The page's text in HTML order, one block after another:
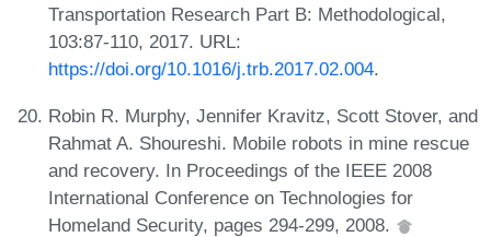
Transportation Research Part B: Methodological,
103:87-110, 2017. URL:
https://doi.org/10.1016/j.trb.2017.02.004.
Robin R. Murphy, Jennifer Kravitz, Scott Stover, and
Rahmat A. Shoureshi. Mobile robots in mine rescue
and recovery. In Proceedings of the IEEE 2008
International Conference on Technologies for
Homeland Security, pages 294-299, 2008.